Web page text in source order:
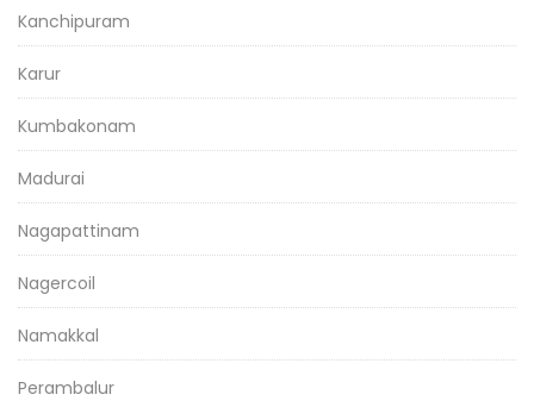
Kanchipuram
Karur
Kumbakonam
Madurai
Nagapattinam
Nagercoil
Namakkal
Perambalur